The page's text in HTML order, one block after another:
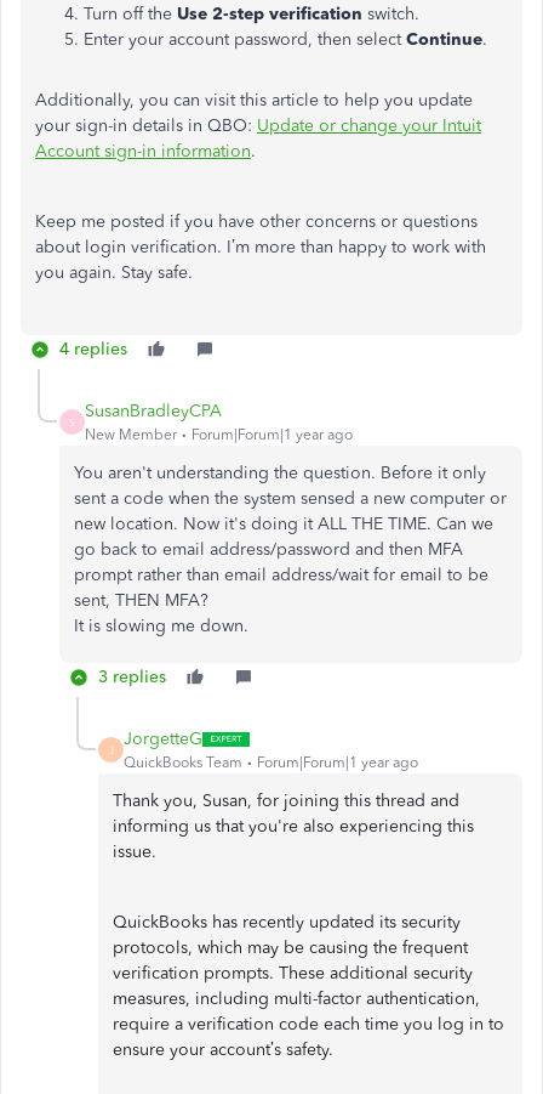
Turn off the Use 2-step verification switch.
Enter your account password, then selectContinue.
Additionally, you can visit this article to help you update
your sign-in details in QBO: Update or change your Intuit
Account sign-in information.
Keep me posted if you have other concerns or questions
about login verification. I’m more than happy to work with
you again. Stay safe.
4 replies
S
SusanBradleyCPA
New Member Forum|Forum|1 year ago
You aren't understanding the question. Before it only
sent a code when the system sensed a new computer or
new location. Now it's doing it ALL THE TIME. Can we
go back to email address/password and then MFA
prompt rather than email address/wait for email to be
sent, THEN MFA?
It is slowing me down.
3 replies
J
JorgetteG
QuickBooks Team Forum|Forum|1 year ago
Thank you, Susan, for joining this thread and
informing us that you're also experiencing this
issue.
QuickBooks has recently updated its security
protocols, which may be causing the frequent
verification prompts. These additional security
measures, including multi-factor authentication,
require a verification code each time you log in to
ensure your account’s safety.